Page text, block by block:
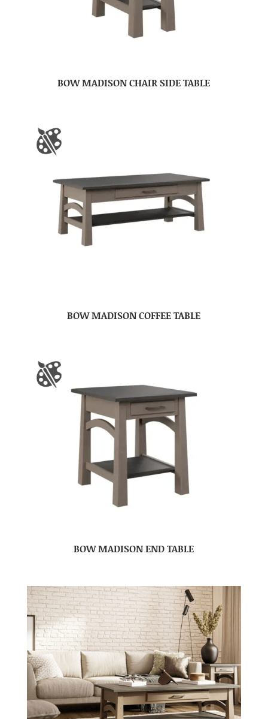
BOW MADISON CHAIR SIDE TABLE
BOW MADISON COFFEE TABLE
BOW MADISON END TABLE